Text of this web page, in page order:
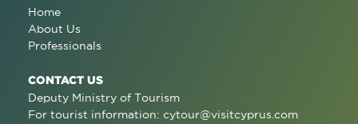
Home
About Us
Professionals
CONTACT US
Deputy Ministry of Tourism
For tourist information: cytour@visitcyprus.com